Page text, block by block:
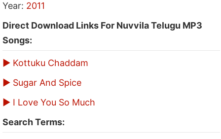
Year: 2011
Direct Download Links For Nuvvila Telugu MP3
Songs:
▶ Kottuku Chaddam
▶ Sugar And Spice
▶ I Love You So Much
Search Terms: